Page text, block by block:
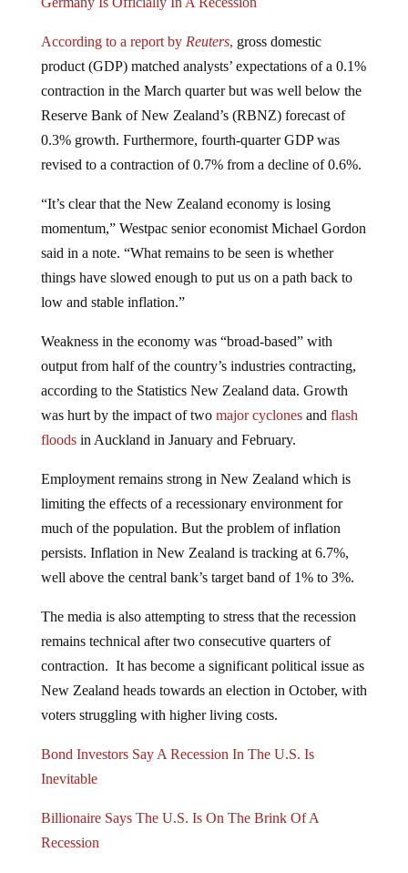
product (GDP) matched analysts’ expectations of a 0.1%
contraction in the March quarter but was well below the
Reserve Bank of New Zealand’s (RBNZ) forecast of
0.3% growth. Furthermore, fourth-quarter GDP was
revised to a contraction of 0.7% from a decline of 0.6%.
momentum,” Westpac senior economist Michael Gordon
said in a note. “What remains to be seen is whether
things have slowed enough to put us on a path back to
low and stable inflation.”
output from half of the country’s industries contracting,
according to the Statistics New Zealand data. Growth
was hurt by the impact of twomajor cyclones andflash
floodsin Auckland in January and February.
limiting the effects of a recessionary environment for
much of the population. But the problem of inflation
persists. Inflation in New Zealand is tracking at 6.7%,
well above the central bank’s target band of 1% to 3%.
remains technical after two consecutive quarters of
contraction. It has become a significant political issue as
New Zealand heads towards an election in October, with
voters struggling with higher living costs.
Inevitable
Recession